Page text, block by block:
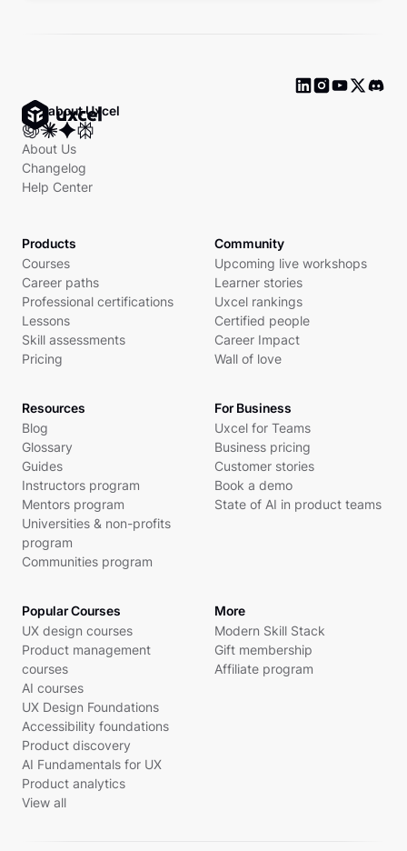
Ask about Uxcel
About Us
Changelog
Help Center
Products
Courses
Career paths
Professional certifications
Lessons
Skill assessments
Pricing
Community
Upcoming live workshops
Learner stories
Uxcel rankings
Certified people
Career Impact
Wall of love
Resources
Blog
Glossary
Guides
Instructors program
Mentors program
Universities & non-profits
program
Communities program
For Business
Uxcel for Teams
Business pricing
Customer stories
Book a demo
State of AI in product teams
Popular Courses
UX design courses
Product management
courses
AI courses
UX Design Foundations
Accessibility foundations
Product discovery
AI Fundamentals for UX
Product analytics
View all
More
Modern Skill Stack
Gift membership
Affiliate program